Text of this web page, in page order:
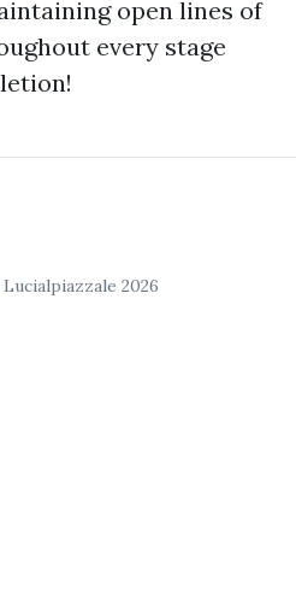
open lines of
every stage
2026